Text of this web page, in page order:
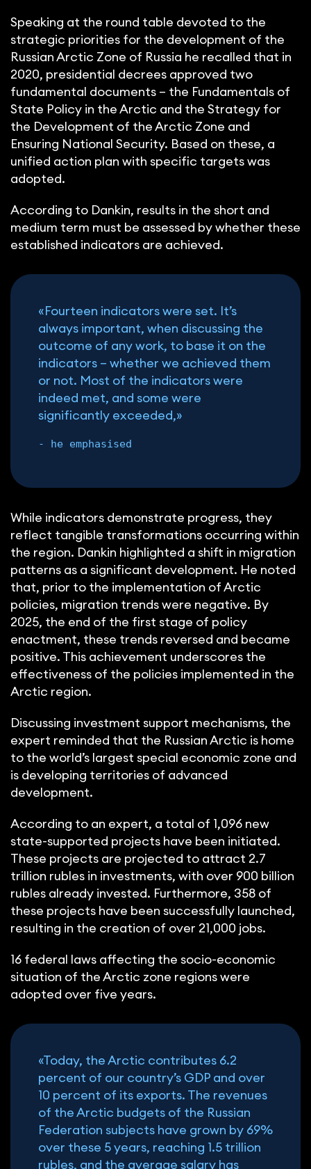
Speaking at the round table devoted to the
strategic priorities for the development of the
Russian Arctic Zone of Russia he recalled that in
2020, presidential decrees approved two
fundamental documents – the Fundamentals of
State Policy in the Arctic and the Strategy for
the Development of the Arctic Zone and
Ensuring National Security. Based on these, a
unified action plan with specific targets was
adopted.
According to Dankin, results in the short and
medium term must be assessed by whether these
established indicators are achieved.
«Fourteen indicators were set. It’s
always important, when discussing the
outcome of any work, to base it on the
indicators – whether we achieved them
or not. Most of the indicators were
indeed met, and some were
significantly exceeded,»
- he emphasised
While indicators demonstrate progress, they
reflect tangible transformations occurring within
the region. Dankin highlighted a shift in migration
patterns as a significant development. He noted
that, prior to the implementation of Arctic
policies, migration trends were negative. By
2025, the end of the first stage of policy
enactment, these trends reversed and became
positive. This achievement underscores the
effectiveness of the policies implemented in the
Arctic region.
Discussing investment support mechanisms, the
expert reminded that the Russian Arctic is home
to the world’s largest special economic zone and
is developing territories of advanced
development.
According to an expert, a total of 1,096 new
state-supported projects have been initiated.
These projects are projected to attract 2.7
trillion rubles in investments, with over 900 billion
rubles already invested. Furthermore, 358 of
these projects have been successfully launched,
resulting in the creation of over 21,000 jobs.
16 federal laws affecting the socio-economic
situation of the Arctic zone regions were
adopted over five years.
«Today, the Arctic contributes 6.2
percent of our country’s GDP and over
10 percent of its exports. The revenues
of the Arctic budgets of the Russian
Federation subjects have grown by 69%
over these 5 years, reaching 1.5 trillion
rubles, and the average salary has